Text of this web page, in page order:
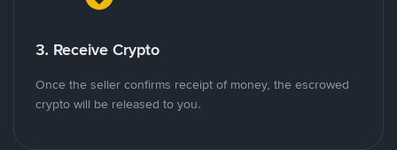
3. Receive Crypto
Once the seller confirms receipt of money, the escrowed
crypto will be released to you.